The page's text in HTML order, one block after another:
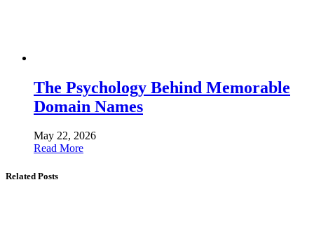
The Psychology Behind Memorable
Domain Names
May 22, 2026
Read More
Related Posts